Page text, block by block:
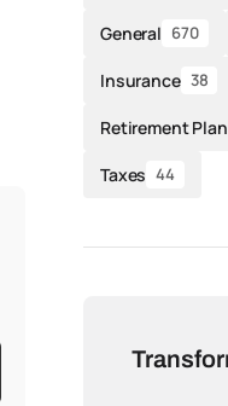
General 670
Insurance 38
Retirement
Taxes 44